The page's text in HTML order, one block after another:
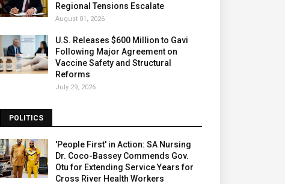
Regional Tensions Escalate
August 01, 2026
U.S. Releases $600 Million to Gavi
Following Major Agreement on
Vaccine Safety and Structural
Reforms
July 29, 2026
POLITICS
'People First' in Action: SA Nursing
Dr. Coco-Bassey Commends Gov.
Otu for Extending Service Years for
Cross River Health Workers